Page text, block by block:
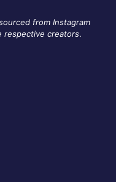
from Instagram
respective creators.